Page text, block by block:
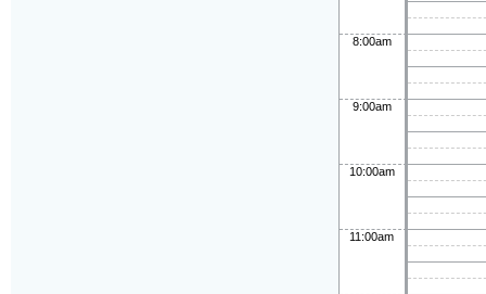
8:00am
9:00am
10:00am
11:00am